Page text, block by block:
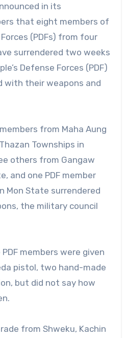
in its
that eight members of
(PDFs) from four
surrendered two weeks
Defense Forces (PDF)
with their weapons and
from Maha Aung
Townships in
others from Gangaw
and one PDF member
Mon State surrendered
the military council
members were given
pistol, two hand-made
but did not say how
from Shweku, Kachin